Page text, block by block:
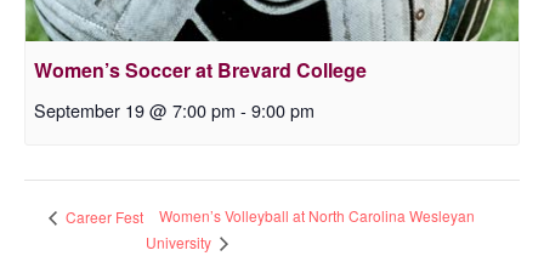
Women’s Soccer at Brevard College
September 19 @ 7:00 pm - 9:00 pm
Career Fest
Women’s Volleyball at North Carolina Wesleyan
University